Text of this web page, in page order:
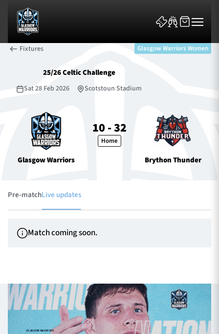
News & Features
Tickets & Events
1872 CUP SHOP
SEASON TICKETS
Fixtures Glasgow Warriors Women
25/26 Celtic Challenge
Sat 28 Feb 2026 Scotstoun Stadium
Glasgow Warriors
10 - 32
Home
Brython Thunder
Pre-matchLive updates
Match coming soon.